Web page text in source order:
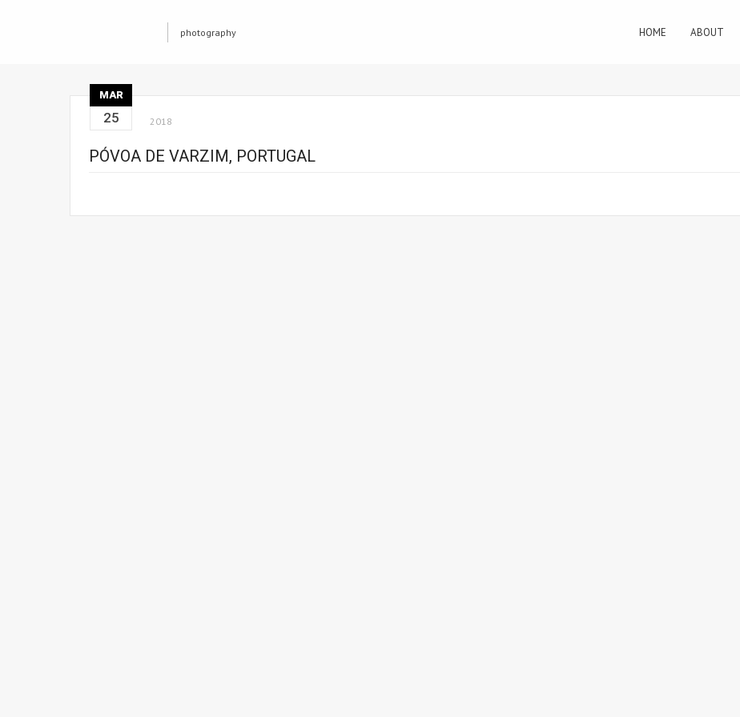
photography HOME ABOUT
MAR
25 2018
PÓVOA DE VARZIM, PORTUGAL